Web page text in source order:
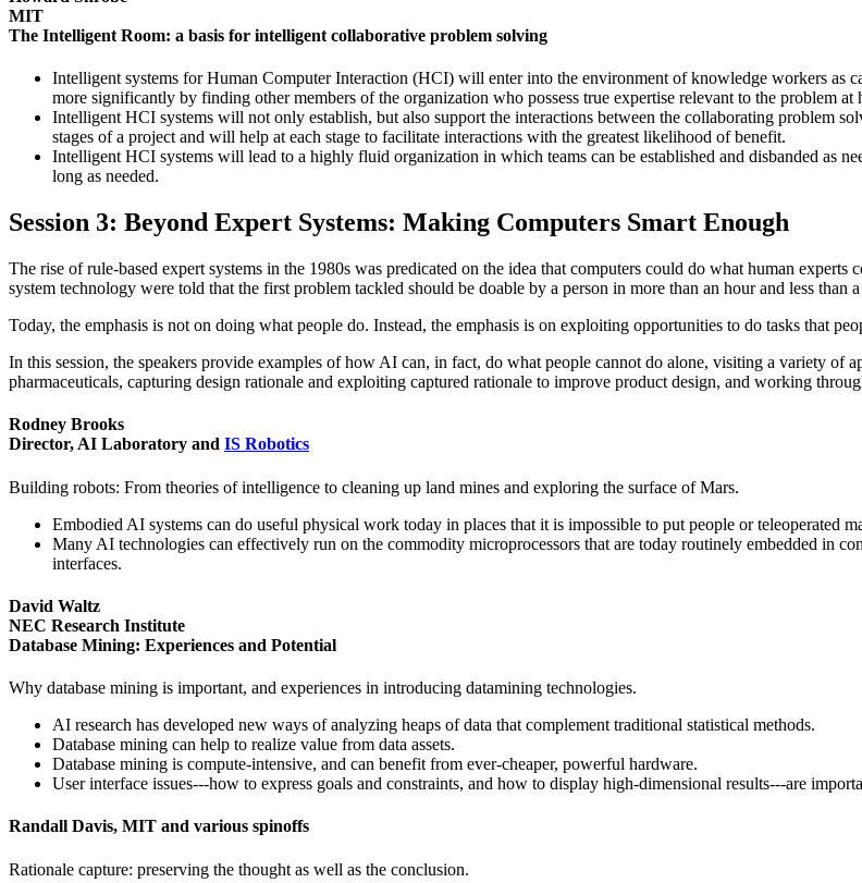
MIT
The Intelligent Room: a basis for intelligent collaborative problem solving
Intelligent systems for Human Computer Interaction (HCI) will enter into the environment of knowledge workers as
more significantly by finding other members of the organization who possess true expertise relevant to the problem at
Intelligent HCI systems will not only establish, but also support the interactions between the collaborating problem
stages of a project and will help at each stage to facilitate interactions with the greatest likelihood of benefit.
Intelligent HCI systems will lead to a highly fluid organization in which teams can be established and disbanded as
long as needed.
Session 3: Beyond Expert Systems: Making Computers Smart Enough
The rise of rule-based expert systems in the 1980s was predicated on the idea that computers could do what human
system technology were told that the first problem tackled should be doable by a person in more than an hour and less than
Today, the emphasis is not on doing what people do. Instead, the emphasis is on exploiting opportunities to do tasks that
In this session, the speakers provide examples of how AI can, in fact, do what people cannot do alone, visiting a variety
pharmaceuticals, capturing design rationale and exploiting captured rationale to improve product design, and working
Rodney Brooks
Director, AI Laboratory and IS Robotics
Building robots: From theories of intelligence to cleaning up land mines and exploring the surface of Mars.
Embodied AI systems can do useful physical work today in places that it is impossible to put people or teleoperated
Many AI technologies can effectively run on the commodity microprocessors that are today routinely embedded in
interfaces.
David Waltz
NEC Research Institute
Database Mining: Experiences and Potential
Why database mining is important, and experiences in introducing datamining technologies.
AI research has developed new ways of analyzing heaps of data that complement traditional statistical methods.
Database mining can help to realize value from data assets.
Database mining is compute-intensive, and can benefit from ever-cheaper, powerful hardware.
User interface issues---how to express goals and constraints, and how to display high-dimensional results---are
Randall Davis, MIT and various spinoffs
Rationale capture: preserving the thought as well as the conclusion.